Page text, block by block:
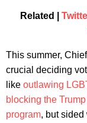
Related |
This summer,
crucial deciding
like outlawing
blocking the
program, but